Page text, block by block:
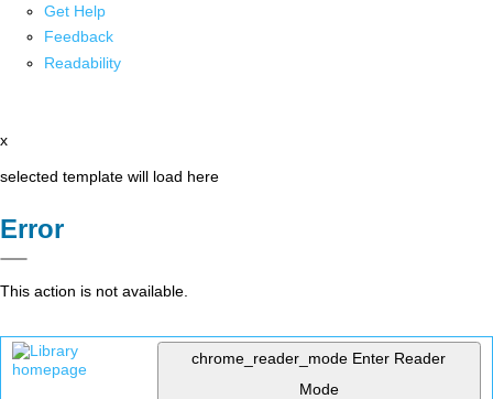
Get Help
Feedback
Readability
x
selected template will load here
Error
This action is not available.
chrome_reader_mode Enter Reader
Mode